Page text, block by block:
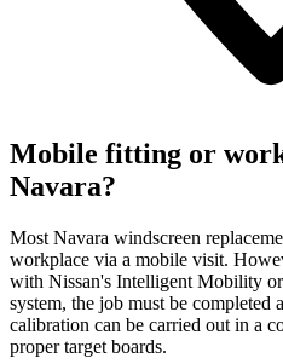
Mobile fitting or
Navara?
Most Navara windscreen
workplace via a mobile visit.
with Nissan's Intelligent Mobility
system, the job must be
calibration can be carried out in a
proper target boards.